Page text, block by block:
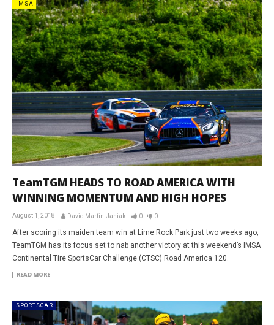
IMSA
TeamTGM HEADS TO ROAD AMERICA WITH
WINNING MOMENTUM AND HIGH HOPES
August 1, 2018 David Martin-Janiak 0 0
After scoring its maiden team win at Lime Rock Park just two weeks ago,
TeamTGM has its focus set to nab another victory at this weekend’s IMSA
Continental Tire SportsCar Challenge (CTSC) Road America 120.
READ MORE
SPORTSCAR